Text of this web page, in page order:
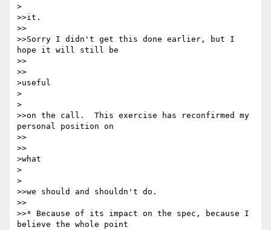
>
>>it.
>>
>>Sorry I didn't get this done earlier, but I
hope it will still be
>>
>>
>useful
>
>
>>on the call.  This exercise has reconfirmed my
personal position on
>>
>>
>what
>
>
>>we should and shouldn't do.
>>
>>* Because of its impact on the spec, because I
believe the whole point